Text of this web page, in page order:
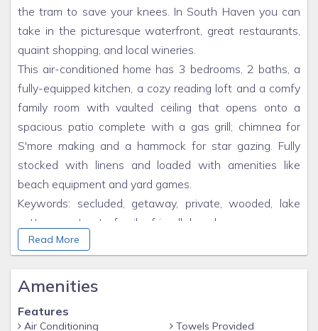
the tram to save your knees. In South Haven you can
take in the picturesque waterfront, great restaurants,
quaint shopping, and local wineries.
This air-conditioned home has 3 bedrooms, 2 baths, a
fully-equipped kitchen, a cozy reading loft and a comfy
family room with vaulted ceiling that opens onto a
spacious patio complete with a gas grill; chimnea for
S'more making and a hammock for star gazing. Fully
stocked with linens and loaded with amenities like
beach equipment and yard games.
Keywords: secluded, getaway, private, wooded, lake
cottage, retreat, family friendly,beach access, cozy,
amenities, close to town, picturesque, tram to beach
Read More
Amenities
Features
Air Conditioning
Towels Provided